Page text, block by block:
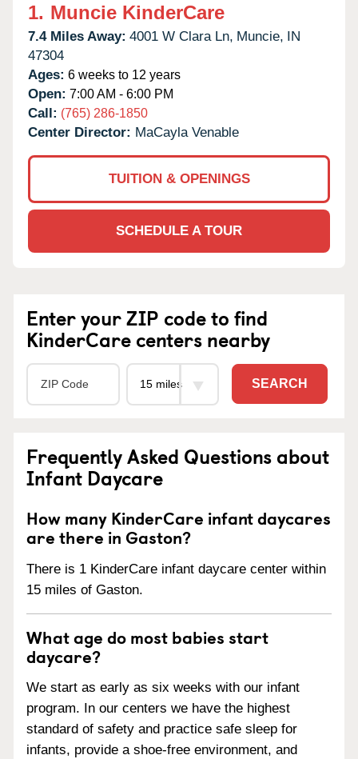
1. Muncie KinderCare
7.4 Miles Away: 4001 W Clara Ln, Muncie, IN
47304
Ages: 6 weeks to 12 years
Open: 7:00 AM - 6:00 PM
Call: (765) 286-1850
Center Director: MaCayla Venable
TUITION & OPENINGS
SCHEDULE A TOUR
Enter your ZIP code to find
KinderCare centers nearby
SEARCH
Frequently Asked Questions about
Infant Daycare
How many KinderCare infant daycares
are there in Gaston?
There is 1 KinderCare infant daycare center within
15 miles of Gaston.
What age do most babies start
daycare?
We start as early as six weeks with our infant
program. In our centers we have the highest
standard of safety and practice safe sleep for
infants, provide a shoe-free environment, and